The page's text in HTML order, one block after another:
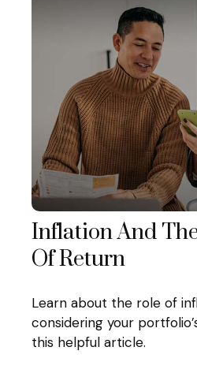
Inflation And
Of Return
Learn about the role of
considering your
this helpful article.